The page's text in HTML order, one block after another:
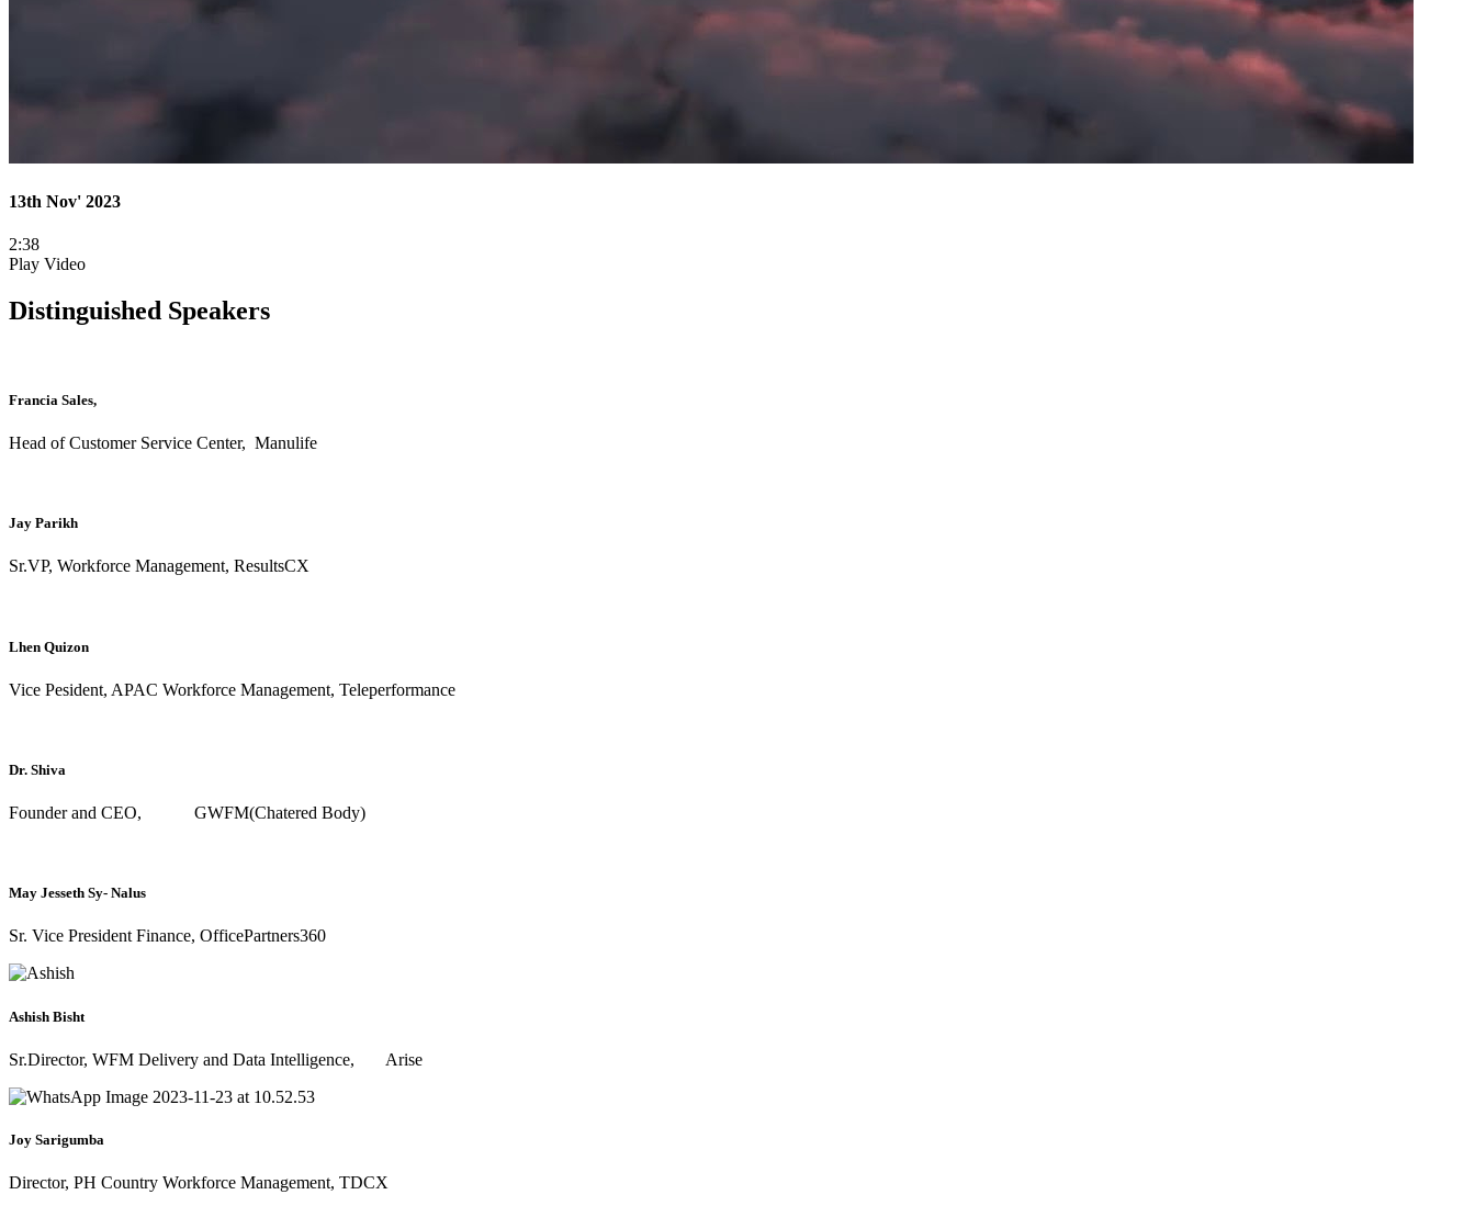
13th Nov' 2023
2:38
Play Video
Distinguished Speakers
Francia Sales,
Head of Customer Service Center, Manulife
Jay Parikh
Sr.VP, Workforce Management, ResultsCX
Lhen Quizon
Vice Pesident, APAC Workforce Management, Teleperformance
Dr. Shiva
Founder and CEO, GWFM(Chatered Body)
May Jesseth Sy- Nalus
Sr. Vice President Finance, OfficePartners360
Ashish Bisht
Sr.Director, WFM Delivery and Data Intelligence, Arise
Joy Sarigumba
Director, PH Country Workforce Management, TDCX